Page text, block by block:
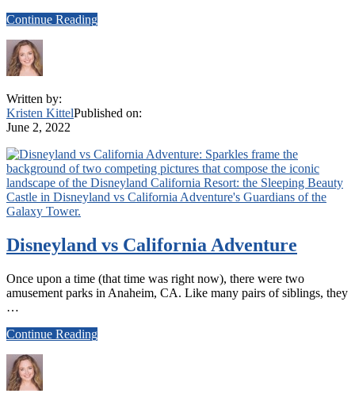
Continue Readingabout
Written by:
Kristen KittelPublished on:
June 2, 2022
Disneyland vs California Adventure
Once upon a time (that time was right now), there were two
amusement parks in Anaheim, CA. Like many pairs of siblings, they
…
Continue Readingabout